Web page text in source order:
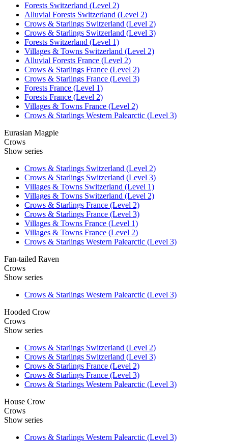
Forests Switzerland (Level 2)
Alluvial Forests Switzerland (Level 2)
Crows & Starlings Switzerland (Level 2)
Crows & Starlings Switzerland (Level 3)
Forests Switzerland (Level 1)
Villages & Towns Switzerland (Level 2)
Alluvial Forests France (Level 2)
Crows & Starlings France (Level 2)
Crows & Starlings France (Level 3)
Forests France (Level 1)
Forests France (Level 2)
Villages & Towns France (Level 2)
Crows & Starlings Western Palearctic (Level 3)
Eurasian Magpie
Crows
Show series
Crows & Starlings Switzerland (Level 2)
Crows & Starlings Switzerland (Level 3)
Villages & Towns Switzerland (Level 1)
Villages & Towns Switzerland (Level 2)
Crows & Starlings France (Level 2)
Crows & Starlings France (Level 3)
Villages & Towns France (Level 1)
Villages & Towns France (Level 2)
Crows & Starlings Western Palearctic (Level 3)
Fan-tailed Raven
Crows
Show series
Crows & Starlings Western Palearctic (Level 3)
Hooded Crow
Crows
Show series
Crows & Starlings Switzerland (Level 2)
Crows & Starlings Switzerland (Level 3)
Crows & Starlings France (Level 2)
Crows & Starlings France (Level 3)
Crows & Starlings Western Palearctic (Level 3)
House Crow
Crows
Show series
Crows & Starlings Western Palearctic (Level 3)